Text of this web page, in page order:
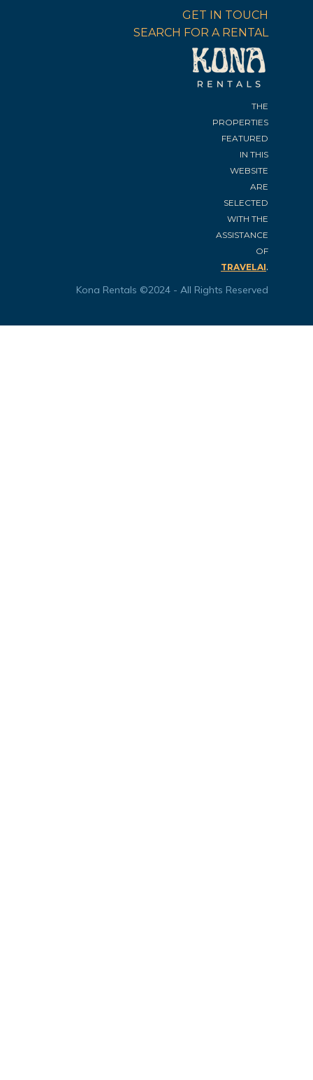
GET IN TOUCH
SEARCH FOR A RENTAL
THE
PROPERTIES
FEATURED
IN THIS
WEBSITE
ARE
SELECTED
WITH THE
ASSISTANCE
OF
TRAVELAI.
Kona Rentals ©2024 - All Rights Reserved